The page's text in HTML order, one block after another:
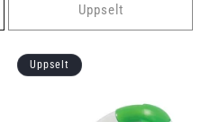
Uppselt
Uppselt